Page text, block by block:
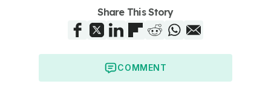
Share This Story
COMMENT